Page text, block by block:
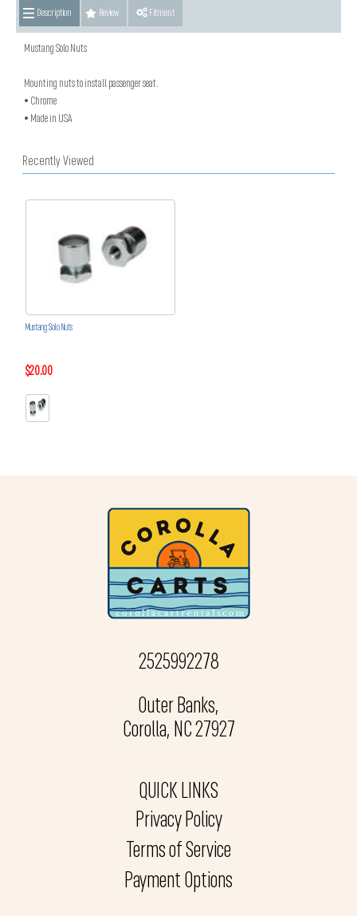
Description Review Fitment
Mustang Solo Nuts
Mounting nuts to install passenger seat.
• Chrome
• Made in USA
Recently Viewed
Mustang Solo Nuts
$20.00
2525992278
Outer Banks,
Corolla, NC 27927
QUICK LINKS
Privacy Policy
Terms of Service
Payment Options